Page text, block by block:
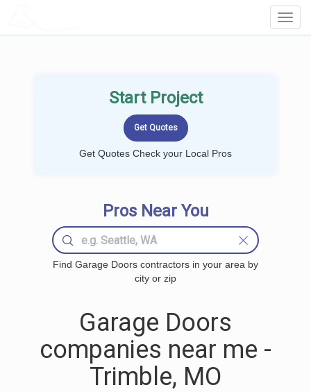
Start Project
Get Quotes Check your Local Pros
Pros Near You
Find Garage Doors contractors in your area by
city or zip
Garage Doors
companies near me -
Trimble, MO